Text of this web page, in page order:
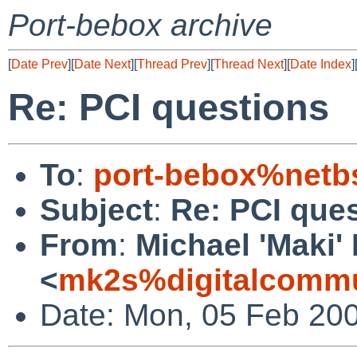
Port-bebox archive
[Date Prev][Date Next][Thread Prev][Thread Next][Date Index][
Re: PCI questions
To: port-
Subject: Re: PCI
From: Michael 'Maki'
<
Date: Mon, 05 Feb